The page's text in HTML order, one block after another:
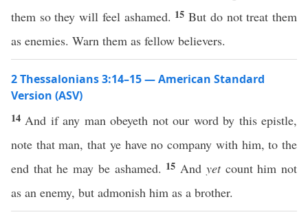
them so they will feel ashamed. 15But do not treat them
as enemies. Warn them as fellow believers.
2 Thessalonians 3:14–15 — American Standard
Version (ASV)
14 And if any man obeyeth not our word by this epistle,
note that man, that ye have no company with him, to the
end that he may be ashamed. 15 And yetcount him not
as an enemy, but admonish him as a brother.